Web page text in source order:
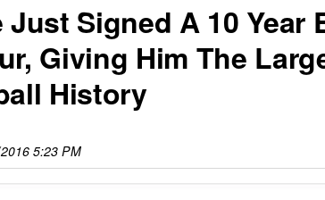
Just Signed A 10 Year
Giving Him The
History
5:23 PM